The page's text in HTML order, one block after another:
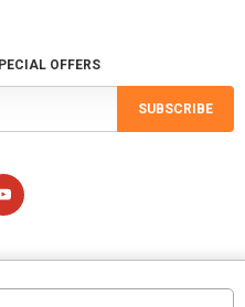
OFFERS
SUBSCRIBE